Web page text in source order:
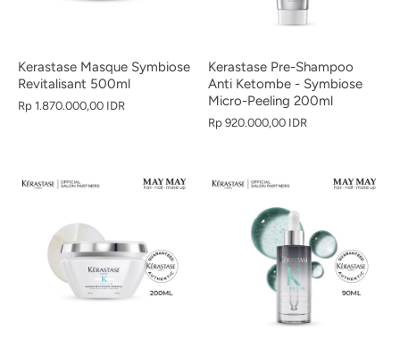
Kerastase Masque Symbiose
Revitalisant 500ml
Rp 1.870.000,00 IDR
Kerastase Pre-Shampoo
Anti Ketombe - Symbiose
Micro-Peeling 200ml
Rp 920.000,00 IDR